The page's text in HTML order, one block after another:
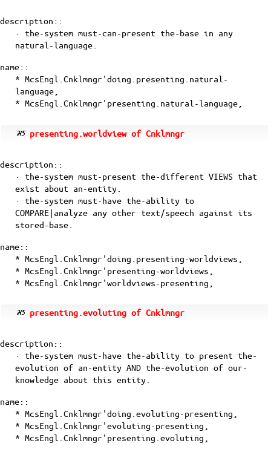
description::
· the-system must-can-present the-base in any
natural-language.
name::
* McsEngl.Cnklmngr'doing.presenting.natural-
language,
* McsEngl.Cnklmngr'presenting.natural-language,
presenting.worldview of Cnklmngr
description::
· the-system must-present the-different VIEWS that
exist about an-entity.
· the-system must-have the-ability to
COMPARE|analyze any other text/speech against its
stored-base.
name::
* McsEngl.Cnklmngr'doing.presenting-worldviews,
* McsEngl.Cnklmngr'presenting-worldviews,
* McsEngl.Cnklmngr'worldviews-presenting,
presenting.evoluting of Cnklmngr
description::
· the-system must-have the-ability to present the-
evolution of an-entity AND the-evolution of our-
knowledge about this entity.
name::
* McsEngl.Cnklmngr'doing.evoluting-presenting,
* McsEngl.Cnklmngr'evoluting-presenting,
* McsEngl.Cnklmngr'presenting.evoluting,